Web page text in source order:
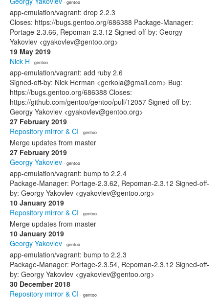
· gentoo
app-emulation/vagrant: drop 2.2.3
Closes: https://bugs.gentoo.org/686388 Package-Manager:
Portage-2.3.66, Repoman-2.3.12 Signed-off-by: Georgy
Yakovlev <gyakovlev@gentoo.org>
19 May 2019
Nick H · gentoo
app-emulation/vagrant: add ruby 2.6
Signed-off-by: Nick Herman <gerkola@gmail.com> Bug:
https://bugs.gentoo.org/686388 Closes:
https://github.com/gentoo/gentoo/pull/12057 Signed-off-by:
Georgy Yakovlev <gyakovlev@gentoo.org>
27 February 2019
Repository mirror & CI · gentoo
Merge updates from master
27 February 2019
Georgy Yakovlev · gentoo
app-emulation/vagrant: bump to 2.2.4
Package-Manager: Portage-2.3.62, Repoman-2.3.12 Signed-off-
by: Georgy Yakovlev <gyakovlev@gentoo.org>
10 January 2019
Repository mirror & CI · gentoo
Merge updates from master
10 January 2019
Georgy Yakovlev · gentoo
app-emulation/vagrant: bump to 2.2.3
Package-Manager: Portage-2.3.54, Repoman-2.3.12 Signed-off-
by: Georgy Yakovlev <gyakovlev@gentoo.org>
30 December 2018
Repository mirror & CI · gentoo